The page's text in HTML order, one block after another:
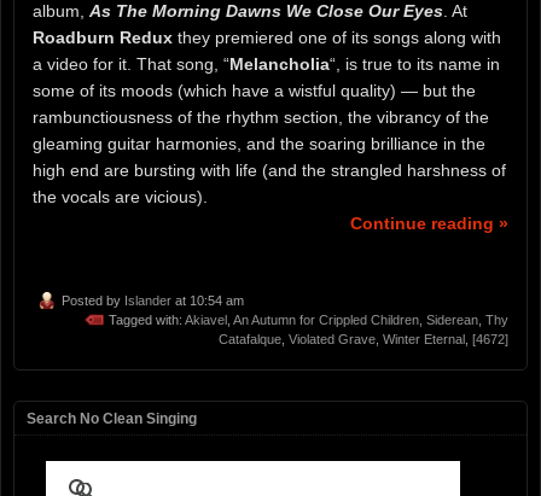
album, As The Morning Dawns We Close Our Eyes. At
Roadburn Redux they premiered one of its songs along with
a video for it. That song, “Melancholia“, is true to its name in
some of its moods (which have a wistful quality) — but the
rambunctiousness of the rhythm section, the vibrancy of the
gleaming guitar harmonies, and the soaring brilliance in the
high end are bursting with life (and the strangled harshness of
the vocals are vicious).
Continue reading »
Posted by Islander at 10:54 am
Tagged with: Akiavel An Autumn for Crippled Children Siderean Thy
Catafalque Violated Grave Winter Eternal [4672]
Search No Clean Singing